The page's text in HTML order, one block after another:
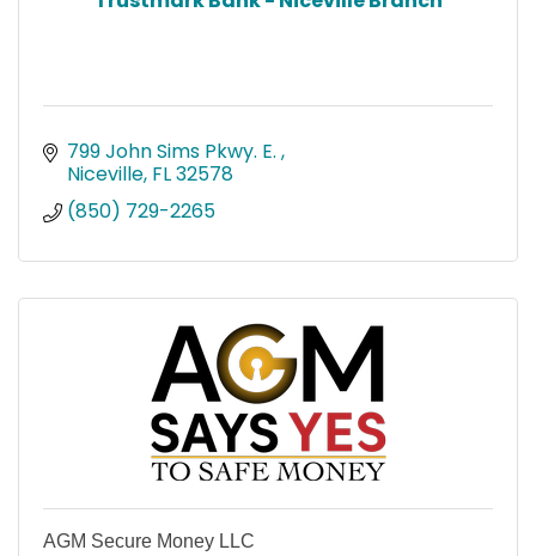
799 John Sims Pkwy. E.
Niceville FL32578
(850) 729-2265
AGM Secure Money LLC